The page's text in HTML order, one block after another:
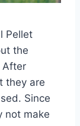
Pellet
the
After
they are
Since
not make